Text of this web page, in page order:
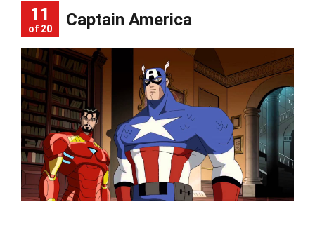
11
of 20 Captain America